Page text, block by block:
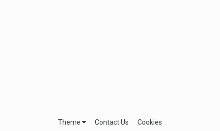
Theme Contact Us Cookies